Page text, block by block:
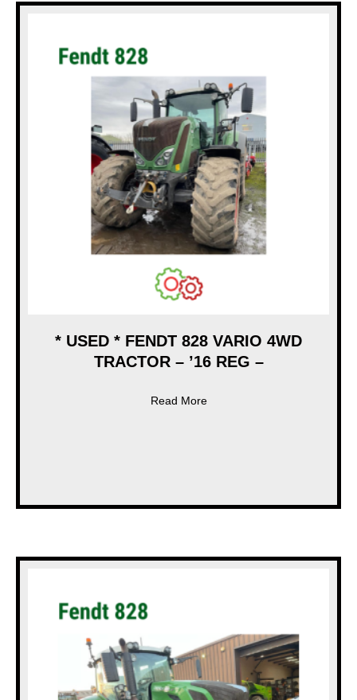
* USED * FENDT 828 VARIO 4WD
TRACTOR – ’16 REG –
Read Moreabout * USED * FENDT 828